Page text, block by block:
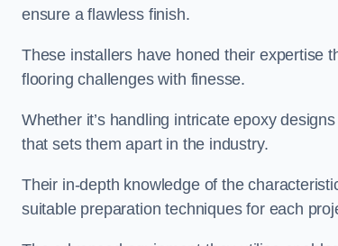
ensure a flawless finish.
These installers have honed their expertise
flooring challenges with finesse.
Whether it’s handling intricate epoxy
that sets them apart in the industry.
Their in-depth knowledge of the
suitable preparation techniques for each